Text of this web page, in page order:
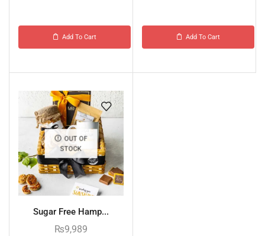
Add To Cart Add To Cart
OUT OF
STOCK
Sugar Free Hamp...
₨9,989